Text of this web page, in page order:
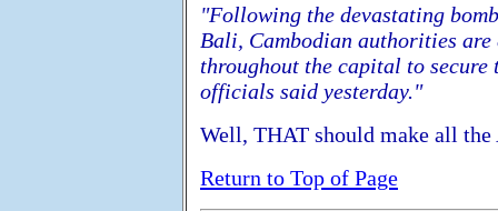
"Following the devastating
Bali, Cambodian authorities
throughout the capital to
officials said yesterday."
Well, THAT should make all the
Return to Top of Page